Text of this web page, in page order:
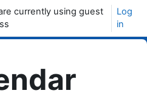
currently using guest
Log
in